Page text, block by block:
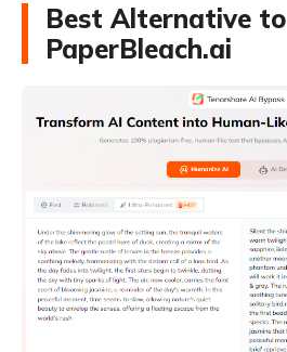
Best Alternative to
PaperBleach.ai